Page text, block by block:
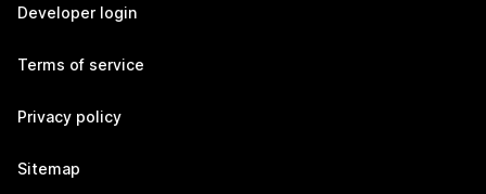
Developer login
Terms of service
Privacy policy
Sitemap